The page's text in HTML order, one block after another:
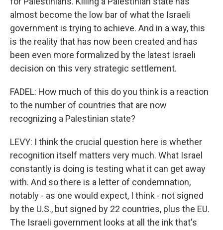
almost become the low bar of what the Israeli
government is trying to achieve. And in a way, this
is the reality that has now been created and has
been even more formalized by the latest Israeli
decision on this very strategic settlement.
FADEL: How much of this do you think is a reaction
to the number of countries that are now
recognizing a Palestinian state?
LEVY: I think the crucial question here is whether
recognition itself matters very much. What Israel
constantly is doing is testing what it can get away
with. And so there is a letter of condemnation,
notably - as one would expect, I think - not signed
by the U.S., but signed by 22 countries, plus the EU.
The Israeli government looks at all the ink that's